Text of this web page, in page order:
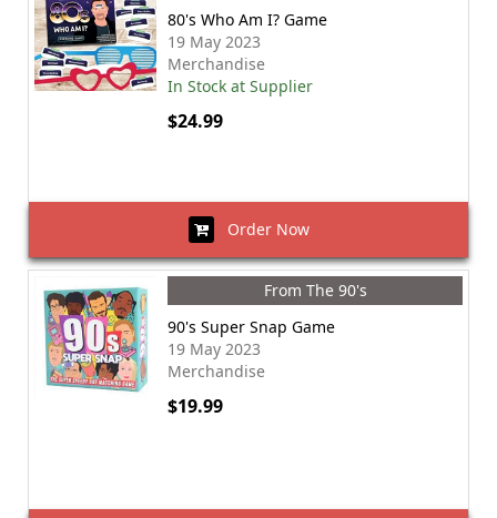
80's Who Am I? Game
19 May 2023
Merchandise
In Stock at Supplier
$24.99
Order Now
From The 90's
90's Super Snap Game
19 May 2023
Merchandise
$19.99